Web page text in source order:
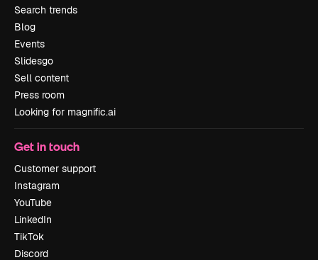
Search trends
Blog
Events
Slidesgo
Sell content
Press room
Looking for magnific.ai
Get in touch
Customer support
Instagram
YouTube
LinkedIn
TikTok
Discord